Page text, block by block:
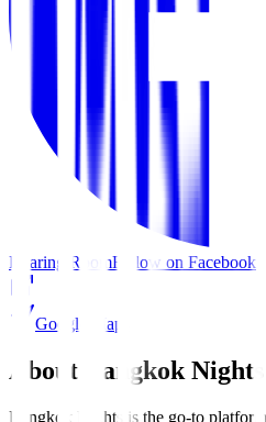
Roaring RoomFollow on Facebook
Google Maps
About Bangkok Nights
Bangkok Nights is the go-to platform